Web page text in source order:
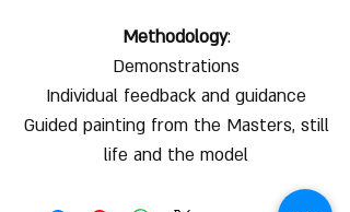
Methodology:
Demonstrations
Individual feedback and guidance
Guided painting from the Masters, still
life and the model